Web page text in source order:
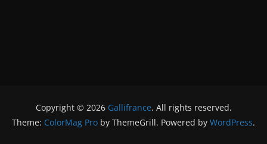
Copyright © 2026 Gallifrance. All rights reserved.
Theme: ColorMag Pro by ThemeGrill. Powered by WordPress.